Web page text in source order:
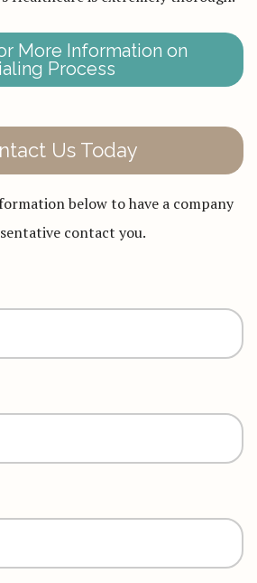
More Information on
Process
Us Today
below to have a company
contact you.